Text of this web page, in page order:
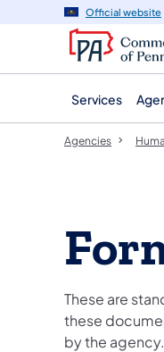
navigation
content
Official website
Services
Agencies
These are
these
by the